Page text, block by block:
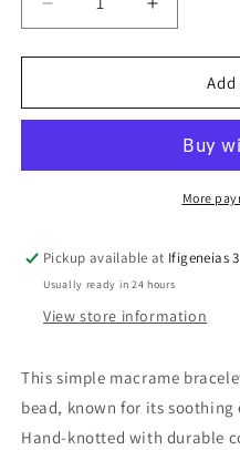
Decrease
quantity
for
Bead
Increase
quantity
for
Amethyst
Bead
Bracelet
More
Pickup available at Ifigeneias 3
Usually ready in 24 hours
View store information
This simple macrame
bead, known for its
Hand-knotted with durable